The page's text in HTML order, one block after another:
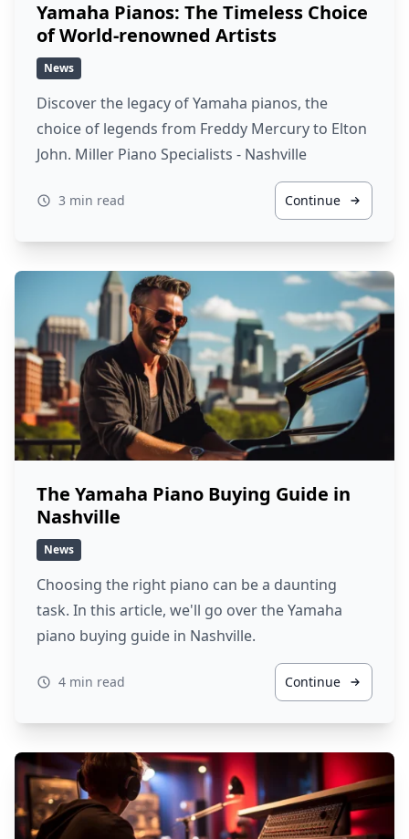
Yamaha Pianos: The Timeless Choice
of World-renowned Artists
News
Discover the legacy of Yamaha pianos, the
choice of legends from Freddy Mercury to Elton
John. Miller Piano Specialists - Nashville
3 min read Continue
The Yamaha Piano Buying Guide in
Nashville
News
Choosing the right piano can be a daunting
task. In this article, we'll go over the Yamaha
piano buying guide in Nashville.
4 min read Continue